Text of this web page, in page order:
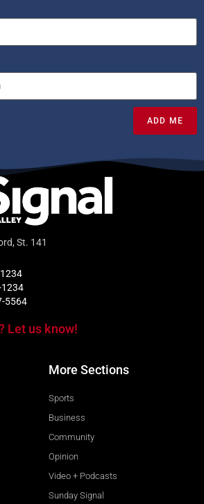
ADD ME
St. 141
5564
Let us know!
More Sections
Sports
Business
Community
Opinion
Video + Podcasts
Sunday Signal